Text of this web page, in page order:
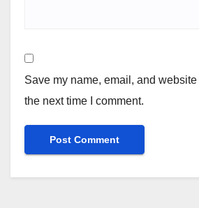
Save my name, email, and
the next time I comment.